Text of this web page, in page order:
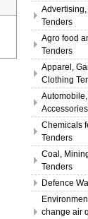
Tenders
Agro food
Tenders
Apparel,
Clothing
Chemicals
Tenders
Coal,
Tenders
Defence
change air